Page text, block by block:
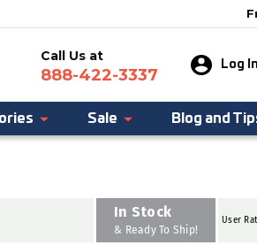
Call Us at
888-422-3337
Log In
Sale Blog and
In Stock
& Ready To Ship!
User